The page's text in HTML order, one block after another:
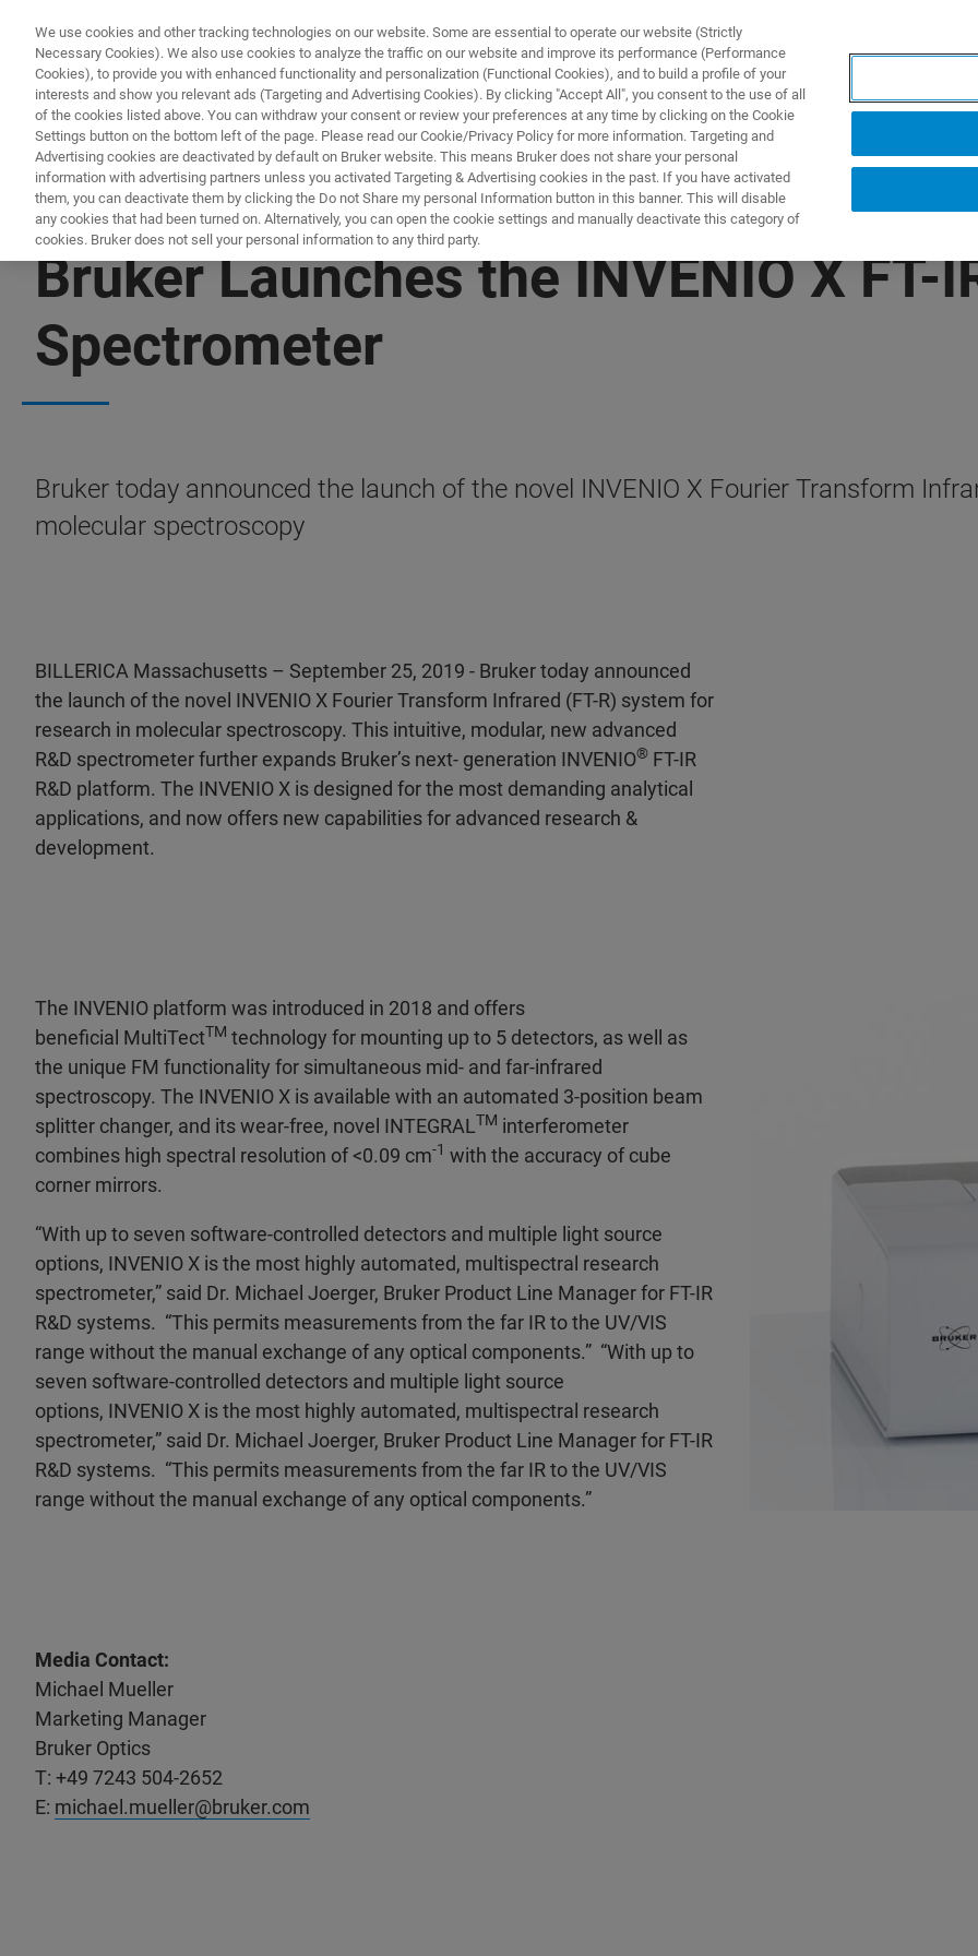
产品与解决方案
Bruker Launches the INVENIO X FT-
Spectrometer
Bruker today announced the launch of the novel INVENIO X Fourier Transform
molecular spectroscopy
BILLERICA Massachusetts – September 25, 2019 - Bruker today announced
the launch of the novel INVENIO X Fourier Transform Infrared (FT-R) system for
research in molecular spectroscopy. This intuitive, modular, new advanced
R&D spectrometer further expands Bruker’s next- generation INVENIO® FT-IR
R&D platform. The INVENIO X is designed for the most demanding analytical
applications, and now offers new capabilities for advanced research &
development.
The INVENIO platform was introduced in 2018 and offers
beneficial MultiTectTM technology for mounting up to 5 detectors, as well as
the unique FM functionality for simultaneous mid- and far-infrared
spectroscopy. The INVENIO X is available with an automated 3-position beam
splitter changer, and its wear-free, novel INTEGRALTM interferometer
combines high spectral resolution of <0.09 cm-1 with the accuracy of cube
corner mirrors.
“With up to seven software-controlled detectors and multiple light source
options, INVENIO X is the most highly automated, multispectral research
spectrometer,” said Dr. Michael Joerger, Bruker Product Line Manager for FT-IR
R&D systems. “This permits measurements from the far IR to the UV/VIS
range without the manual exchange of any optical components.” “With up to
seven software-controlled detectors and multiple light source
options, INVENIO X is the most highly automated, multispectral research
spectrometer,” said Dr. Michael Joerger, Bruker Product Line Manager for FT-IR
R&D systems. “This permits measurements from the far IR to the UV/VIS
range without the manual exchange of any optical components.”
Media Contact:
Michael Mueller
Marketing Manager
Bruker Optics
T: +49 7243 504-2652
E: michael.mueller@bruker.com
We use cookies and other tracking technologies on our website. Some are essential to operate our website (Strictly
Necessary Cookies). We also use cookies to analyze the traffic on our website and improve its performance (Performance
Cookies), to provide you with enhanced functionality and personalization (Functional Cookies), and to build a profile of your
interests and show you relevant ads (Targeting and Advertising Cookies). By clicking "Accept All", you consent to the use of all
of the cookies listed above. You can withdraw your consent or review your preferences at any time by clicking on the Cookie
Settings button on the bottom left of the page. Please read our Cookie/Privacy Policy for more information. Targeting and
Advertising cookies are deactivated by default on Bruker website. This means Bruker does not share your personal
information with advertising partners unless you activated Targeting & Advertising cookies in the past. If you have activated
them, you can deactivate them by clicking the Do not Share my personal Information button in this banner. This will disable
any cookies that had been turned on. Alternatively, you can open the cookie settings and manually deactivate this category of
cookies. Bruker does not sell your personal information to any third party.